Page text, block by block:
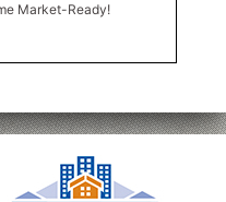
Market-Ready!